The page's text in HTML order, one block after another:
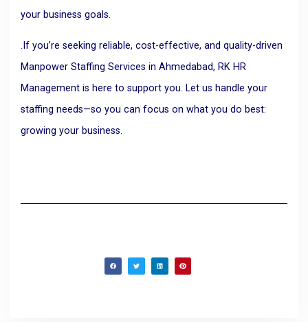
your business goals.
.If you’re seeking reliable, cost-effective, and quality-driven
Manpower Staffing Services in Ahmedabad, RK HR
Management is here to support you. Let us handle your
staffing needs—so you can focus on what you do best:
growing your business.